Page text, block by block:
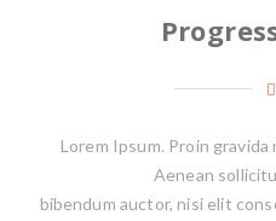
Lorem Ipsum. Proin
Aenean
bibendum auctor, nisi elit